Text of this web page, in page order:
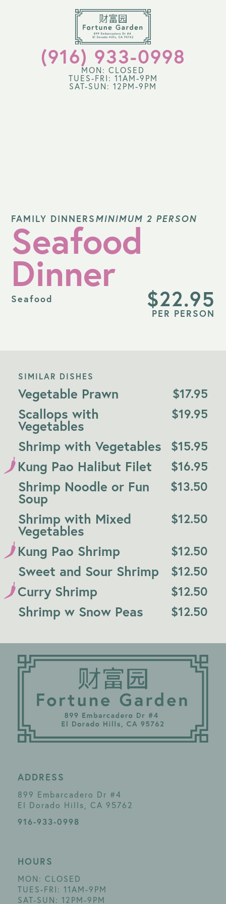
(916) 933-0998
MON: CLOSED
TUES-FRI: 11AM-9PM
SAT-SUN: 12PM-9PM
FAMILY DINNERSMINIMUM 2 PERSON
Seafood
Dinner
Seafood $22.95
PER PERSON
SIMILAR DISHES
Vegetable Prawn $17.95
Scallops with
Vegetables
$19.95
Shrimp with Vegetables $15.95
Kung Pao Halibut Filet $16.95
Shrimp Noodle or Fun
Soup
$13.50
Shrimp with Mixed
Vegetables
$12.50
Kung Pao Shrimp $12.50
Sweet and Sour Shrimp $12.50
Curry Shrimp $12.50
Shrimp w Snow Peas $12.50
ADDRESS
899 Embarcadero Dr #4
El Dorado Hills, CA 95762
916-933-0998
HOURS
MON: CLOSED
TUES-FRI: 11AM-9PM
SAT-SUN: 12PM-9PM